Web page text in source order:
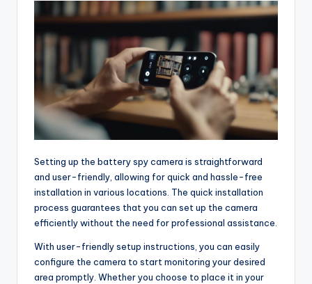
Setting up the battery spy camera is straightforward
and user-friendly, allowing for quick and hassle-free
installation in various locations. The quick installation
process guarantees that you can set up the camera
efficiently without the need for professional assistance.
With user-friendly setup instructions, you can easily
configure the camera to start monitoring your desired
area promptly. Whether you choose to place it in your